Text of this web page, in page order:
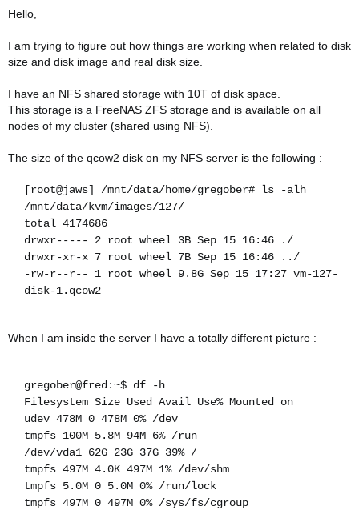
e
Hello,
I am trying to figure out how things are working when related to disk
size and disk image and real disk size.
I have an NFS shared storage with 10T of disk space.
This storage is a FreeNAS ZFS storage and is available on all
nodes of my cluster (shared using NFS).
The size of the qcow2 disk on my NFS server is the following :
[root@jaws] /mnt/data/home/gregober# ls -alh
/mnt/data/kvm/images/127/
total 4174686
drwxr----- 2 root wheel 3B Sep 15 16:46 ./
drwxr-xr-x 7 root wheel 7B Sep 15 16:46 ../
-rw-r--r-- 1 root wheel 9.8G Sep 15 17:27 vm-127-
disk-1.qcow2
When I am inside the server I have a totally different picture :
gregober@fred:~$ df -h
Filesystem Size Used Avail Use% Mounted on
udev 478M 0 478M 0% /dev
tmpfs 100M 5.8M 94M 6% /run
/dev/vda1 62G 23G 37G 39% /
tmpfs 497M 4.0K 497M 1% /dev/shm
tmpfs 5.0M 0 5.0M 0% /run/lock
tmpfs 497M 0 497M 0% /sys/fs/cgroup